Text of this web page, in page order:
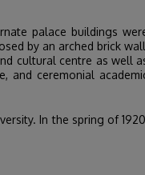
palace buildings
by an arched brick
cultural centre as well
and ceremonial
In the spring of